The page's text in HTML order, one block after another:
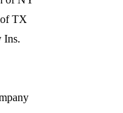
TX
Ins.